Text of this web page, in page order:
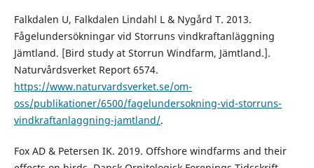
Falkdalen U, Falkdalen Lindahl L & Nygård T. 2013.
Fågelundersökningar vid Storruns vindkraftanläggning
Jämtland. [Bird study at Storrun Windfarm, Jämtland.].
Naturvårdsverket Report 6574.
https://www.naturvardsverket.se/om-
oss/publikationer/6500/fagelundersokning-vid-storruns-
vindkraftanlaggning-jamtland/.
Fox AD & Petersen IK. 2019. Offshore windfarms and their